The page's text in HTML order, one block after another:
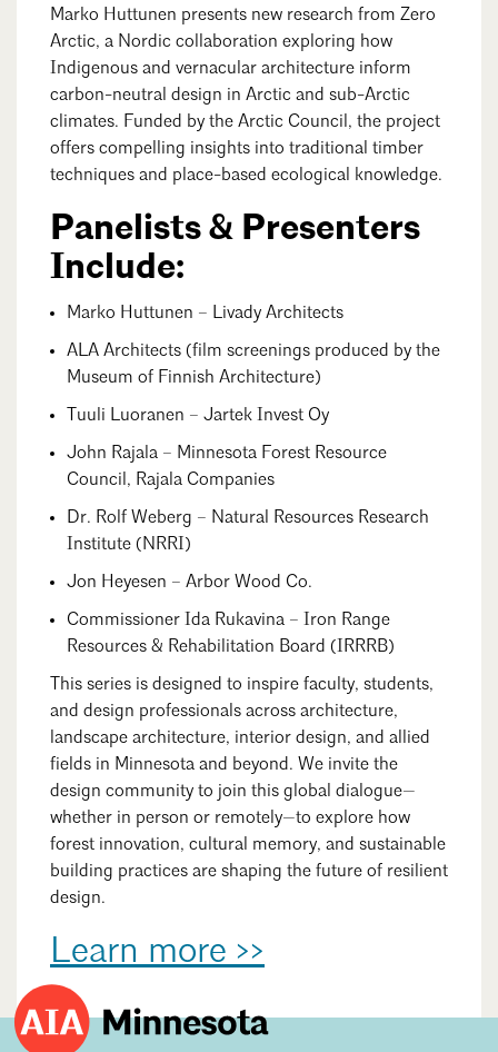
Marko Huttunen presents new research from Zero
Arctic, a Nordic collaboration exploring how
Indigenous and vernacular architecture inform
carbon-neutral design in Arctic and sub-Arctic
climates. Funded by the Arctic Council, the project
offers compelling insights into traditional timber
techniques and place-based ecological knowledge.
Panelists & Presenters
Include:
Marko Huttunen – Livady Architects
ALA Architects (film screenings produced by the
Museum of Finnish Architecture)
Tuuli Luoranen – Jartek Invest Oy
John Rajala – Minnesota Forest Resource
Council, Rajala Companies
Dr. Rolf Weberg – Natural Resources Research
Institute (NRRI)
Jon Heyesen – Arbor Wood Co.
Commissioner Ida Rukavina – Iron Range
Resources & Rehabilitation Board (IRRRB)
This series is designed to inspire faculty, students,
and design professionals across architecture,
landscape architecture, interior design, and allied
fields in Minnesota and beyond. We invite the
design community to join this global dialogue—
whether in person or remotely—to explore how
forest innovation, cultural memory, and sustainable
building practices are shaping the future of resilient
design.
Learn more >>